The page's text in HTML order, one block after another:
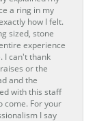
a ring in my
how I felt.
sized, stone
experience
I can't thank
or the
and the
with this staff
come. For your
I say